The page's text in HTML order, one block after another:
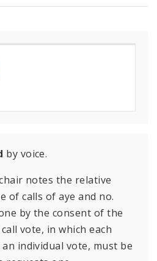
by voice.
notes the relative
of calls of aye and no.
by the consent of the
vote, in which each
individual vote, must be